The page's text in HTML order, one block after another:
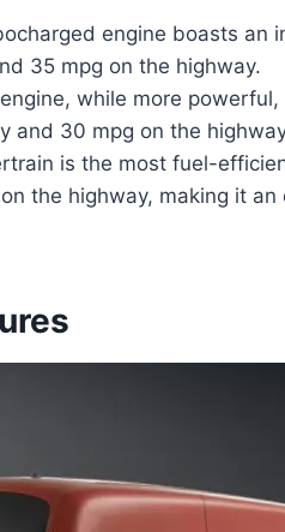
engine boasts an
35 mpg on the highway.
while more
and 30 mpg on the
is the most fuel-
the highway, making it